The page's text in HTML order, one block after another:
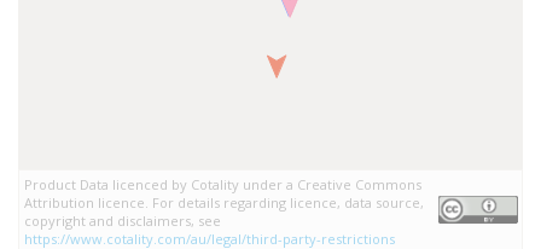
Product Data licenced by Cotality under a Creative Commons
Attribution licence. For details regarding licence, data source,
copyright and disclaimers, see
https://www.cotality.com/au/legal/third-party-restrictions